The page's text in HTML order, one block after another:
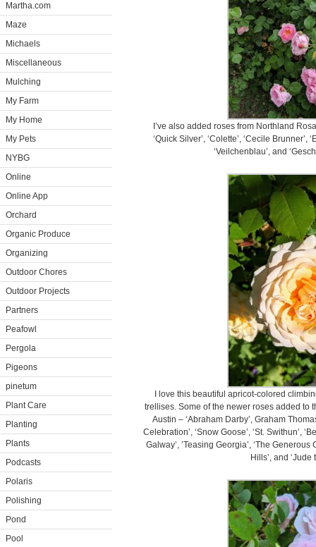
Martha.com
Maze
Michaels
Miscellaneous
Mulching
My Farm
My Home
My Pets
NYBG
Online
Online App
Orchard
Organic Produce
Organizing
Outdoor Chores
Outdoor Projects
Partners
Peafowl
Pergola
Pigeons
pinetum
Plant Care
Planting
Plants
Podcasts
Polaris
Polishing
Pond
Pool
I’ve also added roses from Northland
‘Quick Silver’, ‘Colette’, ‘Cecile Brunner’,
‘Veilchenblau’, and
I love this beautiful apricot-colored
trellises. Some of the newer roses added to
Austin – ‘Abraham Darby’, Graham
Celebration’, ‘Snow Goose’, ‘St. Swithun’,
Galway’, ’Teasing Georgia’, ‘The Generous
Hills’, and ‘Jude